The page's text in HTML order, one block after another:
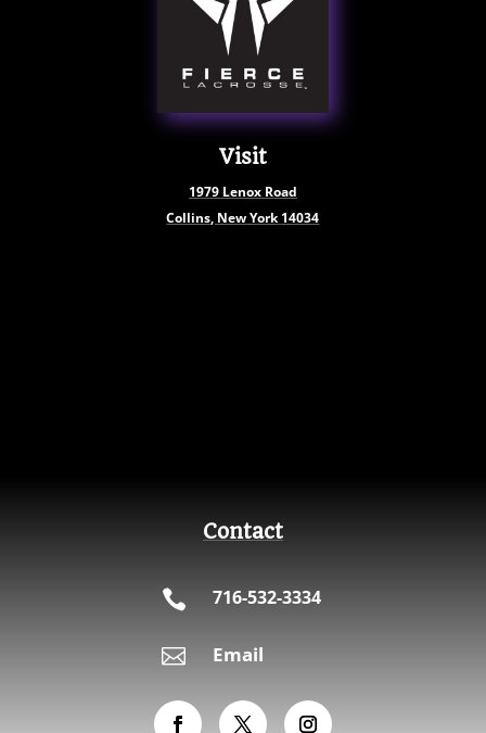
Visit
1979 Lenox Road
Collins, New York 14034
Contact
 716-532-3334
 Email